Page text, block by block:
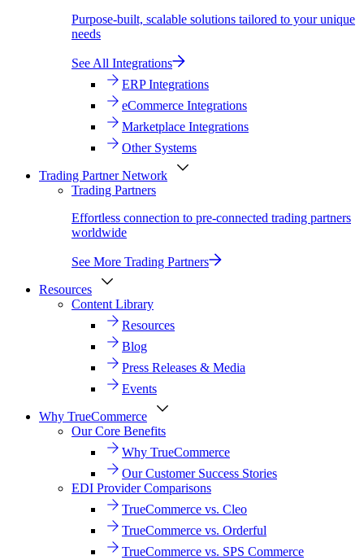
Purpose-built, scalable solutions tailored to your unique
needs
See All Integrations
ERP Integrations
eCommerce Integrations
Marketplace Integrations
Other Systems
Trading Partner Network
Trading Partners
Effortless connection to pre-connected trading partners
worldwide
See More Trading Partners
Resources
Content Library
Resources
Blog
Press Releases & Media
Events
Why TrueCommerce
Our Core Benefits
Why TrueCommerce
Our Customer Success Stories
EDI Provider Comparisons
TrueCommerce vs. Cleo
TrueCommerce vs. Orderful
TrueCommerce vs. SPS Commerce